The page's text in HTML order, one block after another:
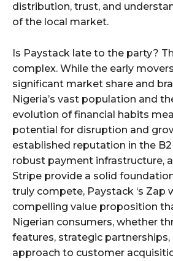
distribution, trust, and
of the local market.
Is Paystack late to the party?
complex. While the early
significant market share and
Nigeria’s vast population and
evolution of financial habits
potential for disruption and
established reputation in the
robust payment infrastructure,
Stripe provide a solid
truly compete, Paystack ‘s Zap
compelling value proposition
Nigerian consumers, whether
features, strategic partnerships,
approach to customer